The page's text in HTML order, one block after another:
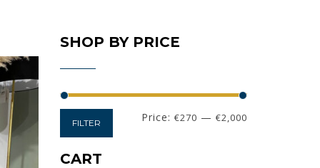
SHOP BY PRICE
FILTER Price: €270 — €2,000
CART